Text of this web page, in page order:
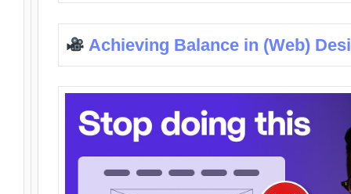
Achieving Balance in (Web)